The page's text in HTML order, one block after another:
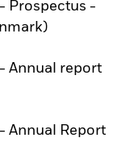
Prospectus -
Annual report
Annual Report